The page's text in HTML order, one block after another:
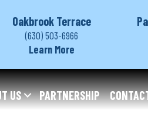
Oakbrook Terrace
(630) 503-6966
Learn More
US PARTNERSHIP